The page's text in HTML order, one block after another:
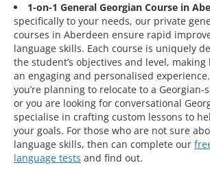
1-on-1 General Georgian Course in
specifically to your needs, our private
courses in Aberdeen ensure rapid
language skills. Each course is uniquely
the student’s objectives and level,
an engaging and personalised
you’re planning to relocate to a Georgian-
or you are looking for conversational
specialise in crafting custom lessons to
your goals. For those who are not sure
language skills, then can complete our
language tests and find out.